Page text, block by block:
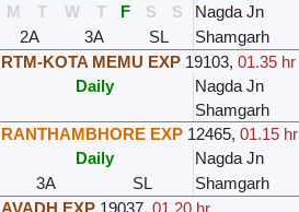
M
T W T F S S Nagda Jn
2A
3A SL Shamgarh
RTM-KOTA MEMU EXP 19103, 01.35 hr
Daily
Nagda Jn
Shamgarh
RANTHAMBHORE EXP 12465, 01.15 hr
Daily
Nagda Jn
3A
SL Shamgarh
AVADH EXP 19037, 01.20 hr